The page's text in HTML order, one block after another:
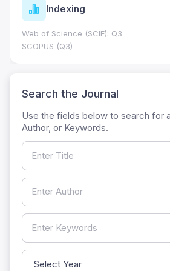
Indexing
Web of Science (SCIE): Q3
SCOPUS (Q3)
Search the Journal
Use the fields below to search for
Author, or Keywords.